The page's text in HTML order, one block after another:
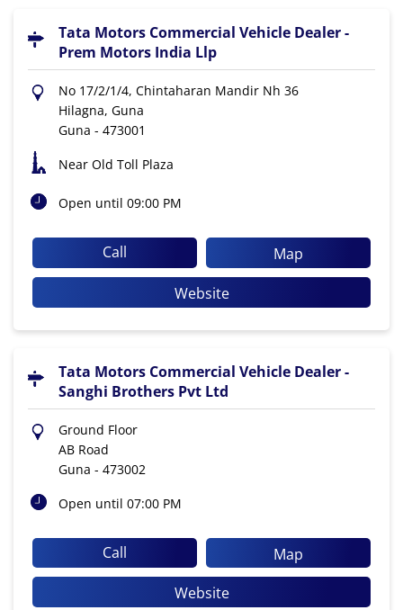
Tata Motors Commercial Vehicle Dealer -
Prem Motors India Llp
No 17/2/1/4, Chintaharan Mandir Nh 36
Hilagna, Guna
Guna - 473001
Near Old Toll Plaza
Open until 09:00 PM
Call
Map
Website
Tata Motors Commercial Vehicle Dealer -
Sanghi Brothers Pvt Ltd
Ground Floor
AB Road
Guna - 473002
Open until 07:00 PM
Call
Map
Website